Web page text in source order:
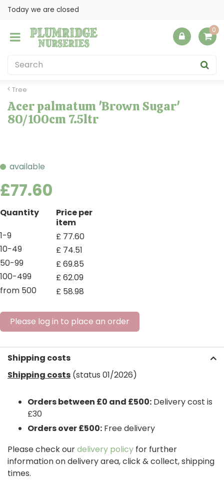
Tree
Today we are closed
Acer palmatum 'Brown Sugar'
80/100cm 7.5ltr
available
£77.60
Quantity
Price per
item
1-9
£ 77.60
10-49
£ 74.51
50-99
£69.85
100-499
£62.09
from 500
£ 58.98
Please log in to place an order
Shipping costs
Shipping costs (status 01/2026)
Orders between £0 and £500: Delivery cost is
£30
Orders over £500: Free delivery
Please check ourdelivery policy for further
information on delivery area, click & collect, shipping
times.